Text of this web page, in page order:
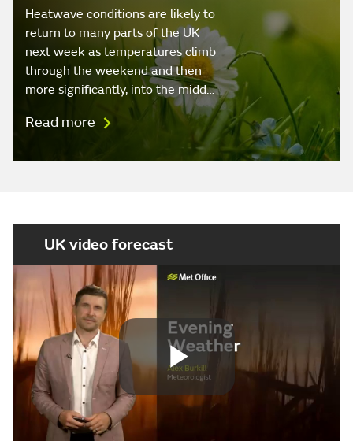
Heatwave conditions are likely to
return to many parts of the UK
next week as temperatures climb
through the weekend and then
more significantly, into the midd…
Read more
UK video forecast
Play